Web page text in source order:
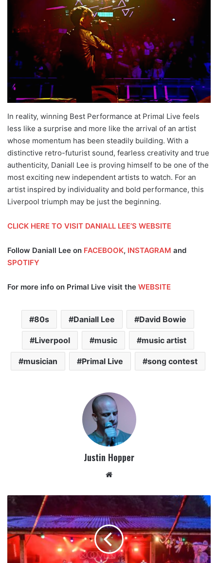
In reality, winning Best Performance at Primal Live feels
less like a surprise and more like the arrival of an artist
whose momentum has been steadily building. With a
distinctive retro-futurist sound, fearless creativity and true
authenticity, Daniall Lee is proving himself to be one of the
most exciting new independent artists to watch. For an
artist inspired by individuality and bold performance, this
Liverpool triumph may be just the beginning.
CLICK HERE TO VISIT DANIALL LEE’S WEBSITE
Follow Daniall Lee on FACEBOOK, INSTAGRAM and
SPOTIFY
For more info on Primal Live visit the WEBSITE
80s Daniall Lee David Bowie
Liverpool music music artist
musician Primal Live song contest
Justin Hopper